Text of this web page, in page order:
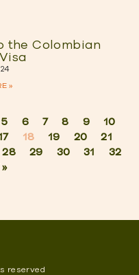
the Colombian
»
5 6 7 8 9
10
18 19 20
21
28 29 30 31
32
reserved